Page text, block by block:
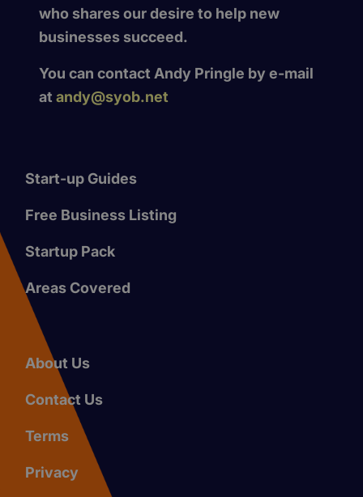
who shares our desire to help new
businesses succeed.
You can contact Andy Pringle by e-mail
at andy@syob.net
Start-up Guides
Free Business Listing
Startup Pack
Areas Covered
About Us
Contact Us
Terms
Privacy